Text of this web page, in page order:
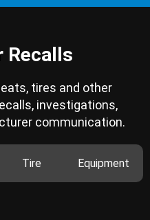
Recalls
tires and other
investigations,
communication.
Tire Equipment